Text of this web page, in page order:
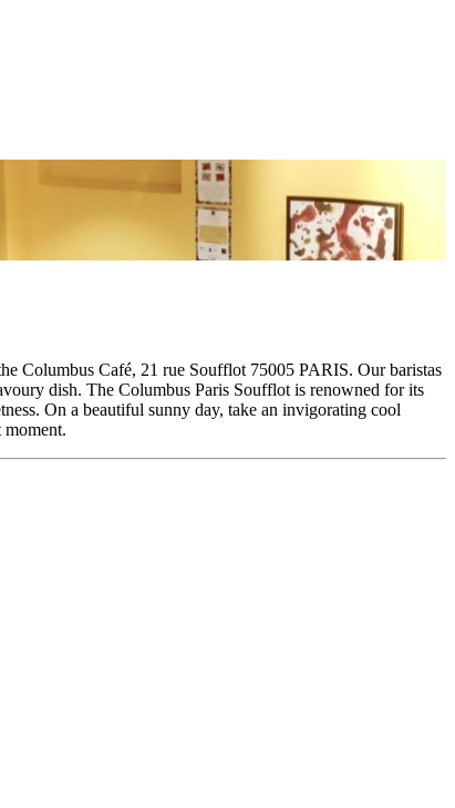
Columbus Café, 21 rue Soufflot 75005 PARIS. Our baristas
dish. The Columbus Paris Soufflot is renowned for its
On a beautiful sunny day, take an invigorating cool
moment.